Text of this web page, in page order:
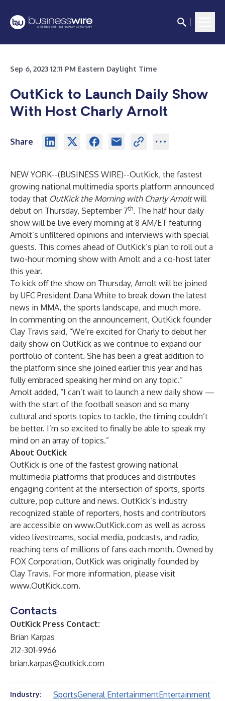
Sep 6, 2023 12:11 PM Eastern Daylight Time
OutKick to Launch Daily Show
With Host Charly Arnolt
Share
NEW YORK--(BUSINESS WIRE)--OutKick, the fastest
growing national multimedia sports platform announced
today that OutKick the Morning with Charly Arnoltwill
debut on Thursday, September 7th. The half hour daily
show will be live every morning at 8 AM/ET featuring
Arnolt’s unfiltered opinions and interviews with special
guests. This comes ahead of OutKick’s plan to roll out a
two-hour morning show with Arnolt and a co-host later
this year.
To kick off the show on Thursday, Arnolt will be joined
by UFC President Dana White to break down the latest
news in MMA, the sports landscape, and much more.
In commenting on the announcement, OutKick founder
Clay Travis said, “We’re excited for Charly to debut her
daily show on OutKick as we continue to expand our
portfolio of content. She has been a great addition to
the platform since she joined earlier this year and has
fully embraced speaking her mind on any topic.”
Arnolt added, “I can’t wait to launch a new daily show —
with the start of the football season and so many
cultural and sports topics to tackle, the timing couldn’t
be better. I’m so excited to finally be able to speak my
mind on an array of topics.”
About OutKick
OutKick is one of the fastest growing national
multimedia platforms that produces and distributes
engaging content at the intersection of sports, sports
culture, pop culture and news. OutKick’s industry
recognized stable of reporters, hosts and contributors
are accessible on www.OutKick.com as well as across
video livestreams, social media, podcasts, and radio,
reaching tens of millions of fans each month. Owned by
FOX Corporation, OutKick was originally founded by
Clay Travis. For more information, please visit
www.OutKick.com.
Contacts
OutKick Press Contact:
Brian Karpas
212-301-9966
brian.karpas@outkick.com
Industry: SportsGeneral EntertainmentEntertainment